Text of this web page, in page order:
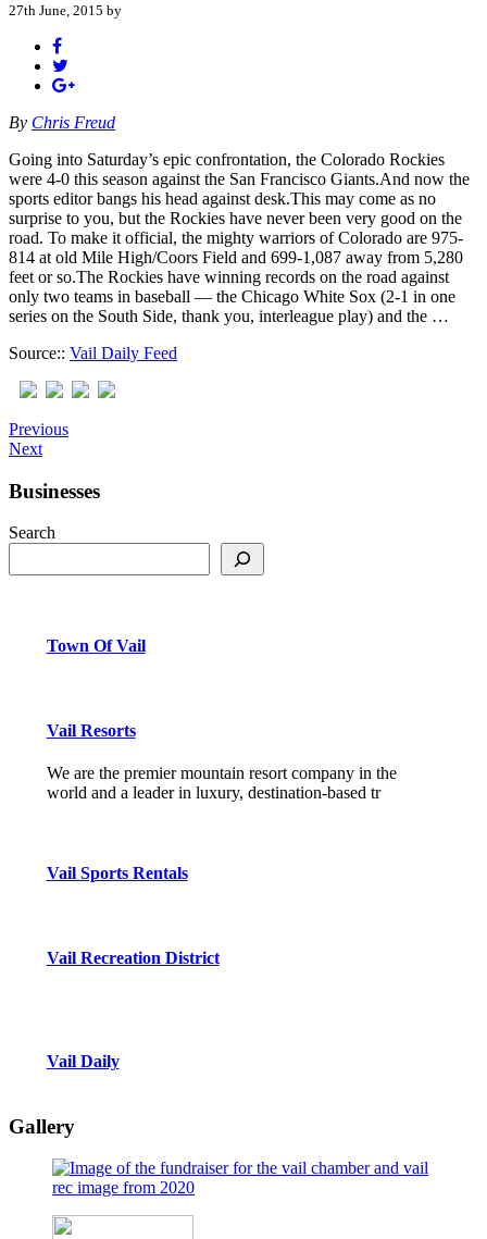
27th June, 2015 by
By Chris Freud
Going into Saturday’s epic confrontation, the Colorado Rockies
were 4-0 this season against the San Francisco Giants.And now the
sports editor bangs his head against desk.This may come as no
surprise to you, but the Rockies have never been very good on the
road. To make it official, the mighty warriors of Colorado are 975-
814 at old Mile High/Coors Field and 699-1,087 away from 5,280
feet or so.The Rockies have winning records on the road against
only two teams in baseball — the Chicago White Sox (2-1 in one
series on the South Side, thank you, interleague play) and the …
Source:: Vail Daily Feed
Previous
Next
Businesses
Search
Town Of Vail
Vail Resorts
We are the premier mountain resort company in the
world and a leader in luxury, destination-based tr
Vail Sports Rentals
Vail Recreation District
Vail Daily
Gallery